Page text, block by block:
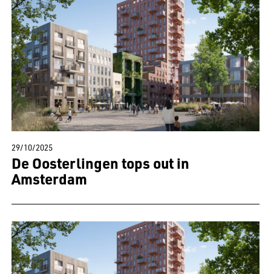
29/10/2025
De Oosterlingen tops out in
Amsterdam